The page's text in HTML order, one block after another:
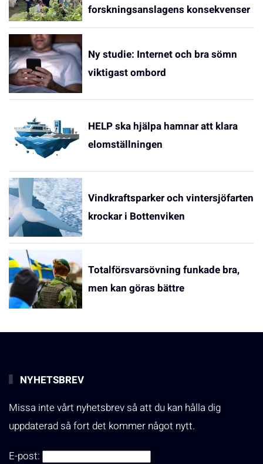
forskningsanslagens konsekvenser
Ny studie: Internet och bra sömn
viktigast ombord
HELP ska hjälpa hamnar att klara
elomställningen
Vindkraftsparker och vintersjöfarten
krockar i Bottenviken
Totalförsvarsövning funkade bra,
men kan göras bättre
NYHETSBREV
Missa inte vårt nyhetsbrev så att du kan hålla dig
uppdaterad så fort det kommer något nytt.
E-post: